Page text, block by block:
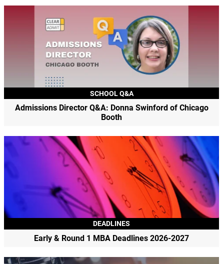
SCHOOL Q&A
Admissions Director Q&A: Donna Swinford of Chicago
Booth
DEADLINES
Early & Round 1 MBA Deadlines 2026-2027